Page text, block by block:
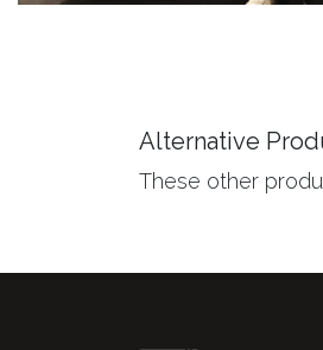
Alternative
These other